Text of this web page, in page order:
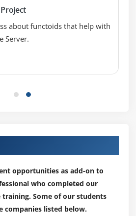
about functoids that help with
Server.
opportunities as add-on to
who completed our
Some of our students
companies listed below.